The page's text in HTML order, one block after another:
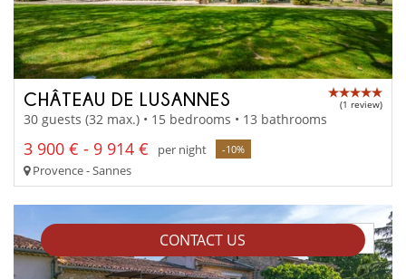
CONTACT US
CHÂTEAU DE LUSANNES (1 review)
30 guests (32 max.) • 15 bedrooms • 13 bathrooms
3 900 € - 9 914 € per night -10%
Provence - Sannes